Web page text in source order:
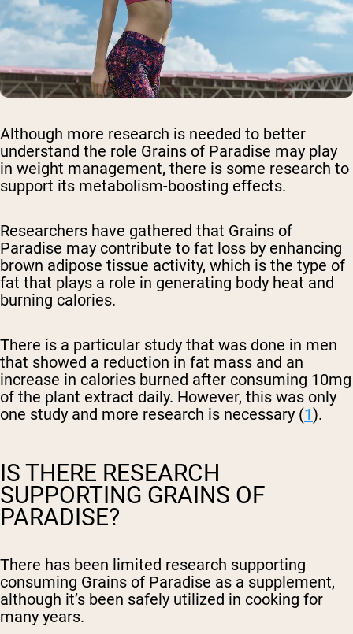
Although more research is needed to better
understand the role Grains of Paradise may play
in weight management, there is some research to
support its metabolism-boosting effects.
Researchers have gathered that Grains of
Paradise may contribute to fat loss by enhancing
brown adipose tissue activity, which is the type of
fat that plays a role in generating body heat and
burning calories.
There is a particular study that was done in men
that showed a reduction in fat mass and an
increase in calories burned after consuming 10mg
of the plant extract daily. However, this was only
one study and more research is necessary (1).
IS THERE RESEARCH
SUPPORTING GRAINS OF
PARADISE?
There has been limited research supporting
consuming Grains of Paradise as a supplement,
although it’s been safely utilized in cooking for
many years.